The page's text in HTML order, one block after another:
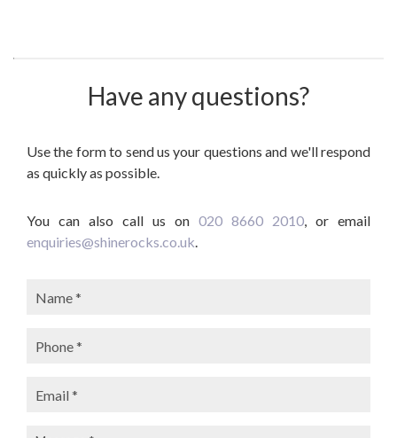
Have any questions?
Use the form to send us your questions and we'll respond
as quickly as possible.
You can also call us on 020 8660 2010, or email
enquiries@shinerocks.co.uk.